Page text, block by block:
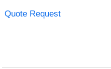
Quote Request